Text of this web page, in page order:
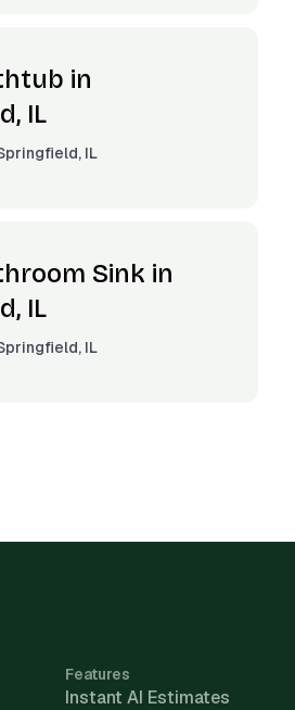
in
IL
IL
Sink in
IL
IL
Features
Instant AI Estimates